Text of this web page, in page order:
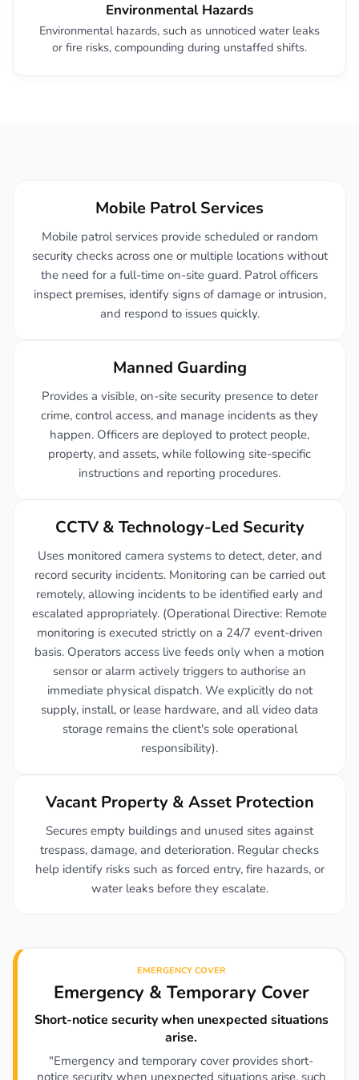
Environmental Hazards
Environmental hazards, such as unnoticed water leaks
or fire risks, compounding during unstaffed shifts.
Mobile Patrol Services
Mobile patrol services provide scheduled or random
security checks across one or multiple locations without
the need for a full-time on-site guard. Patrol officers
inspect premises, identify signs of damage or intrusion,
and respond to issues quickly.
Manned Guarding
Provides a visible, on-site security presence to deter
crime, control access, and manage incidents as they
happen. Officers are deployed to protect people,
property, and assets, while following site-specific
instructions and reporting procedures.
CCTV & Technology-Led Security
Uses monitored camera systems to detect, deter, and
record security incidents. Monitoring can be carried out
remotely, allowing incidents to be identified early and
escalated appropriately. (Operational Directive: Remote
monitoring is executed strictly on a 24/7 event-driven
basis. Operators access live feeds only when a motion
sensor or alarm actively triggers to authorise an
immediate physical dispatch. We explicitly do not
supply, install, or lease hardware, and all video data
storage remains the client's sole operational
responsibility).
Vacant Property & Asset Protection
Secures empty buildings and unused sites against
trespass, damage, and deterioration. Regular checks
help identify risks such as forced entry, fire hazards, or
water leaks before they escalate.
EMERGENCY COVER
Emergency & Temporary Cover
Short-notice security when unexpected situations
arise.
"Emergency and temporary cover provides short-
notice security when unexpected situations arise, such